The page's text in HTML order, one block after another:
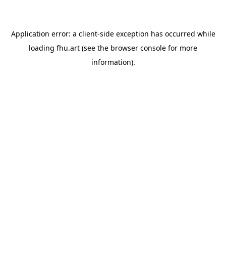
Application error: a client-side exception has occurred while
loading fhu.art (see the browser console for more
information).